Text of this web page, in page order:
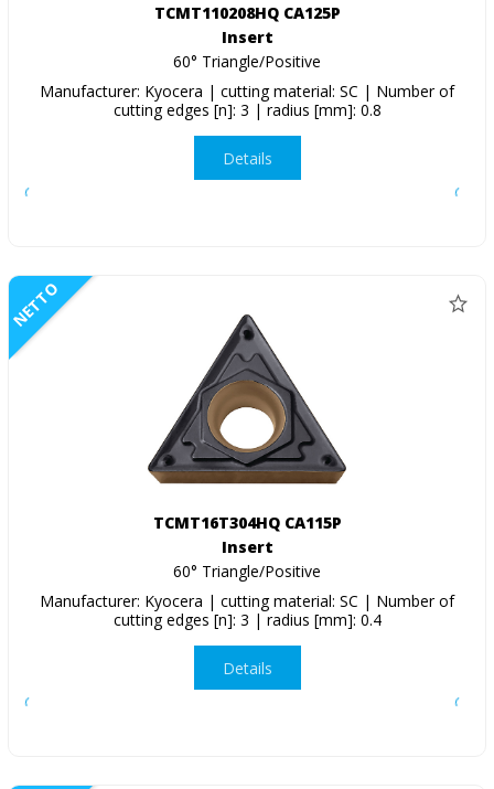
TCMT110208HQ CA125P
Insert
60° Triangle/Positive
Manufacturer: Kyocera | cutting material: SC | Number of
cutting edges [n]: 3 | radius [mm]: 0.8
Details
NETTO
TCMT16T304HQ CA115P
Insert
60° Triangle/Positive
Manufacturer: Kyocera | cutting material: SC | Number of
cutting edges [n]: 3 | radius [mm]: 0.4
Details